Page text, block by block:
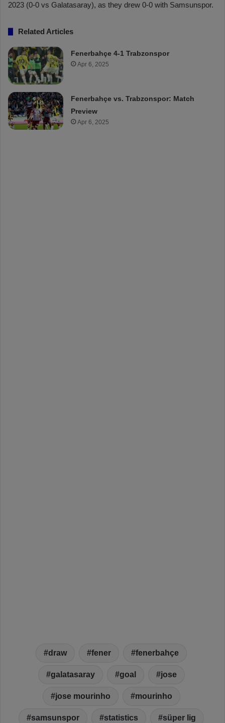
2023 (0-0 vs Galatasaray), as they drew 0-0 with Samsunspor.
Related Articles
Fenerbahçe 4-1 Trabzonspor
Apr 6, 2025
Fenerbahçe vs. Trabzonspor: Match
Preview
Apr 6, 2025
draw fener fenerbahçe
galatasaray goal jose
jose mourinho mourinho
samsunspor statistics süper lig